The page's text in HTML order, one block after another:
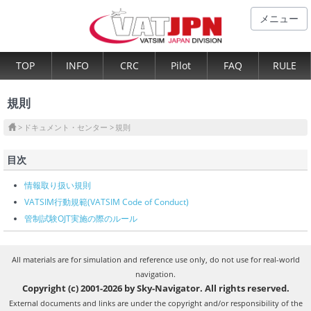
メニュー
TOP INFO CRC Pilot FAQ RULE
規則
ドキュメント・センター 規則
目次
情報取り扱い規則
VATSIM行動規範(VATSIM Code of Conduct)
管制試験OJT実施の際のルール
All materials are for simulation and reference use only, do not use for real-world
navigation.
Copyright (c) 2001-2026 by Sky-Navigator. All rights reserved.
External documents and links are under the copyright and/or responsibility of the